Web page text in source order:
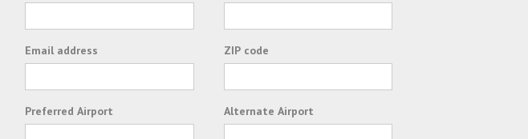
Email address ZIP code
Preferred Airport Alternate Airport